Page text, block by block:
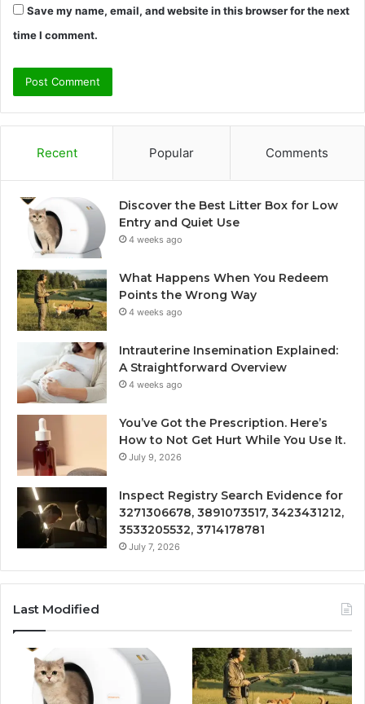
Save my name, email, and website in this browser for the next
time I comment.
Recent Popular Comments
Discover the Best Litter Box for Low
Entry and Quiet Use
4 weeks ago
What Happens When You Redeem
Points the Wrong Way
4 weeks ago
Intrauterine Insemination Explained:
A Straightforward Overview
4 weeks ago
You’ve Got the Prescription. Here’s
How to Not Get Hurt While You Use It.
July 9, 2026
Inspect Registry Search Evidence for
3271306678, 3891073517, 3423431212,
3533205532, 3714178781
July 7, 2026
Last Modified